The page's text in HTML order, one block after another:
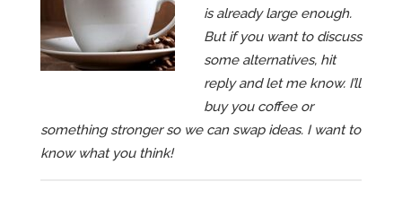
is already large enough.
But if you want to discuss
some alternatives, hit
reply and let me know. I’ll
buy you coffee or
something stronger so we can swap ideas. I want to
know what you think!